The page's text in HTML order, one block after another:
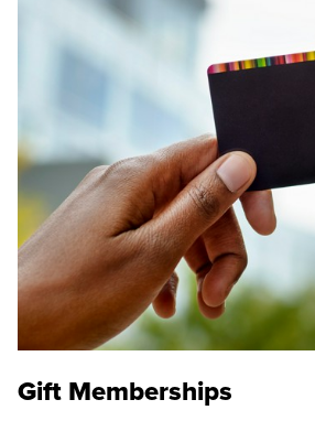
Gift Memberships